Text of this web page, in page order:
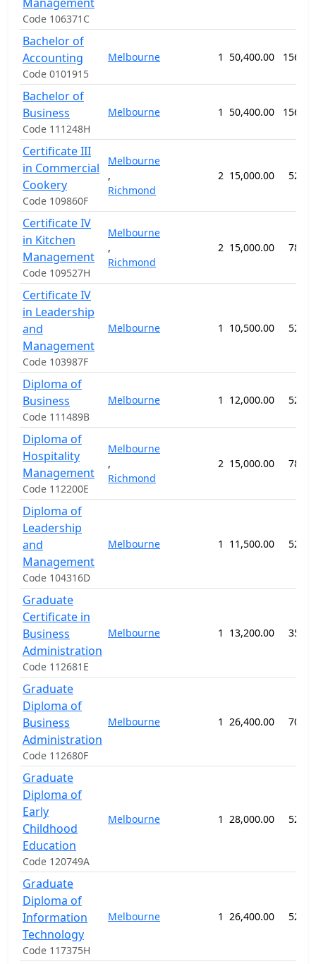
Code 106371C
Bachelor of
Accounting
Code 0101915
Melbourne 1 50,400.00 156
Bachelor of
Business
Code 111248H
Melbourne 1 50,400.00 156
Certificate III
in Commercial
Cookery
Code 109860F
Melbourne
,
Richmond
2 15,000.00 52
Certificate IV
in Kitchen
Management
Code 109527H
Melbourne
,
Richmond
2 15,000.00 78
Certificate IV
in Leadership
and
Management
Code 103987F
Melbourne 1 10,500.00 52
Diploma of
Business
Code 111489B
Melbourne 1 12,000.00 52
Diploma of
Hospitality
Management
Code 112200E
Melbourne
,
Richmond
2 15,000.00 78
Diploma of
Leadership
and
Management
Code 104316D
Melbourne 1 11,500.00 52
Graduate
Certificate in
Business
Administration
Code 112681E
Melbourne 1 13,200.00 35
Graduate
Diploma of
Business
Administration
Code 112680F
Melbourne 1 26,400.00 70
Graduate
Diploma of
Early
Childhood
Education
Code 120749A
Melbourne 1 28,000.00 52
Graduate
Diploma of
Information
Technology
Code 117375H
Melbourne 1 26,400.00 52